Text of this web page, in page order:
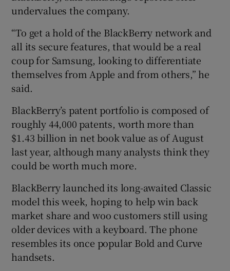
undervalues the company.
“To get a hold of the BlackBerry network and
all its secure features, that would be a real
coup for Samsung, looking to differentiate
themselves from Apple and from others,” he
said.
BlackBerry’s patent portfolio is composed of
roughly 44,000 patents, worth more than
$1.43 billion in net book value as of August
last year, although many analysts think they
could be worth much more.
BlackBerry launched its long-awaited Classic
model this week, hoping to help win back
market share and woo customers still using
older devices with a keyboard. The phone
resembles its once popular Bold and Curve
handsets.